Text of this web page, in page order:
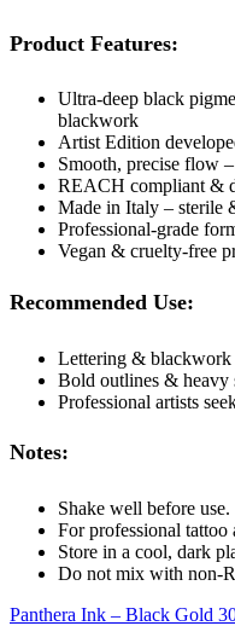
Product Features:
Ultra-deep black
blackwork
Artist Edition
Smooth, precise flow
REACH compliant &
Made in Italy – sterile
Professional-grade
Vegan & cruelty-free
Recommended Use:
Lettering & blackwork
Bold outlines & heavy
Professional artists
Notes:
Shake well before use.
For professional tattoo
Store in a cool, dark
Do not mix with non-
Panthera Ink – Black Gold